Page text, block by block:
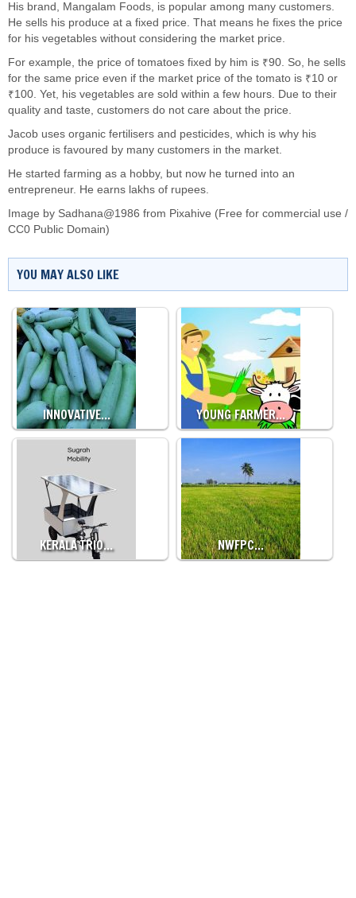
His brand, Mangalam Foods, is popular among many customers.
He sells his produce at a fixed price. That means he fixes the price
for his vegetables without considering the market price.
For example, the price of tomatoes fixed by him is ₹90. So, he sells
for the same price even if the market price of the tomato is ₹10 or
₹100. Yet, his vegetables are sold within a few hours. Due to their
quality and taste, customers do not care about the price.
Jacob uses organic fertilisers and pesticides, which is why his
produce is favoured by many customers in the market.
He started farming as a hobby, but now he turned into an
entrepreneur. He earns lakhs of rupees.
Image by Sadhana@1986 from Pixahive (Free for commercial use /
CC0 Public Domain)
YOU MAY ALSO LIKE
INNOVATIVE… YOUNG FARMER…
KERALA TRIO… NWFPC…